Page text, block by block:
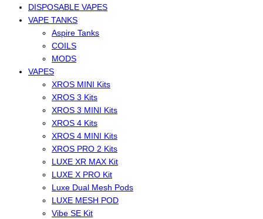
DISPOSABLE VAPES
VAPE TANKS
Aspire Tanks
COILS
MODS
VAPES
XROS MINI Kits
XROS 3 Kits
XROS 3 MINI Kits
XROS 4 Kits
XROS 4 MINI Kits
XROS PRO 2 Kits
LUXE XR MAX Kit
LUXE X PRO Kit
Luxe Dual Mesh Pods
LUXE MESH POD
Vibe SE Kit